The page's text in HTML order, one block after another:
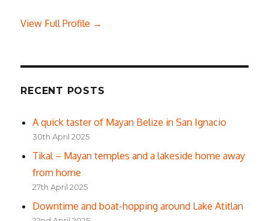
View Full Profile →
RECENT POSTS
A quick taster of Mayan Belize in San Ignacio
30th April 2025
Tikal – Mayan temples and a lakeside home away
from home
27th April 2025
Downtime and boat-hopping around Lake Atitlan